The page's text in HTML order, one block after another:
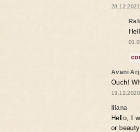
Avani
Ouch!
Iliana
Hello, I
or